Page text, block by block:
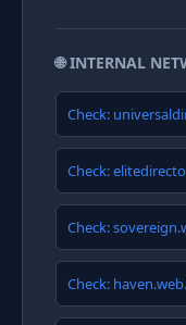
🌐 INTERNAL
Check:
Check:
Check:
Check: